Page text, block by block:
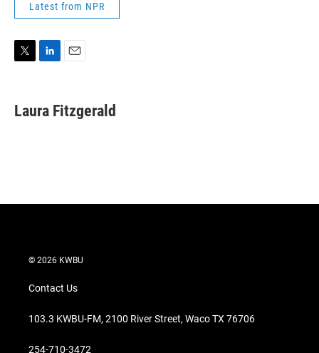
Latest from NPR
t
t
k
e
i
l
Laura Fitzgerald
© 2026 KWBU
Contact Us
103.3 KWBU-FM, 2100 River Street, Waco TX 76706
254-710-3472